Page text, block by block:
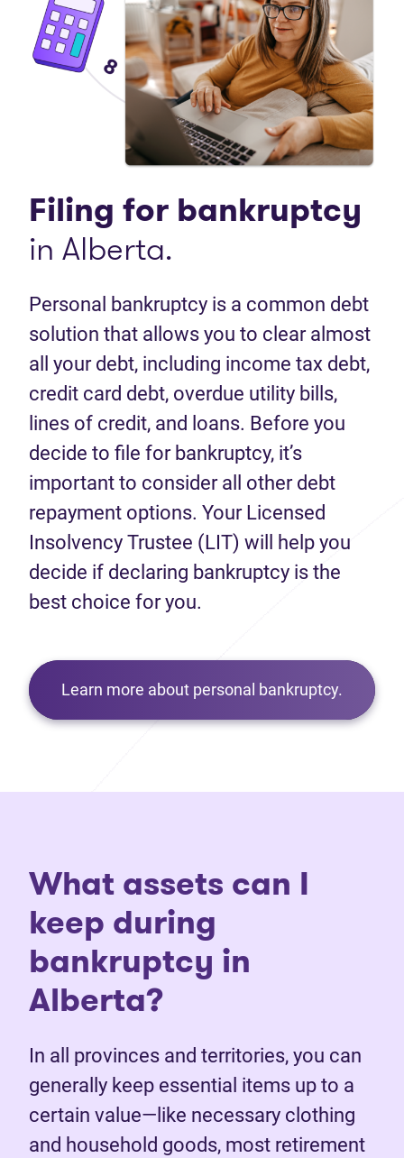
Filing for bankruptcy
in Alberta.
Personal bankruptcy is a common debt
solution that allows you to clear almost
all your debt, including income tax debt,
credit card debt, overdue utility bills,
lines of credit, and loans. Before you
decide to file for bankruptcy, it’s
important to consider all other debt
repayment options. Your Licensed
Insolvency Trustee (LIT) will help you
decide if declaring bankruptcy is the
best choice for you.
Learn more about personal bankruptcy.
What assets can I
keep during
bankruptcy in
Alberta?
In all provinces and territories, you can
generally keep essential items up to a
certain value—like necessary clothing
and household goods, most retirement